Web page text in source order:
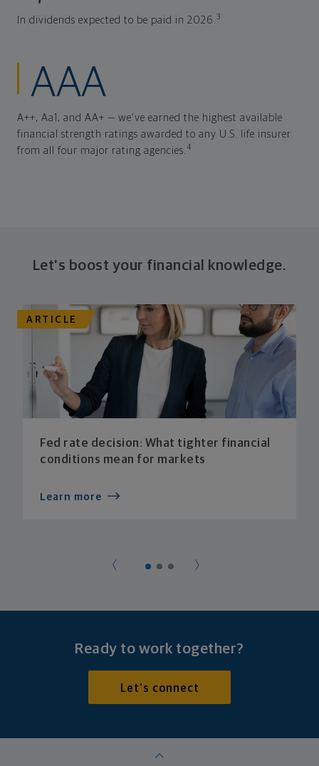
In dividends expected to be paid in 2026.3
AAA
A++, Aa1, and AA+ — we've earned the highest available
financial strength ratings awarded to any U.S. life insurer
from all four major rating agencies.4
Let's boost your financial knowledge.
ARTICLE
Fed rate decision: What tighter financial
conditions mean for markets
Learn more
Ready to work together?
Let's connect